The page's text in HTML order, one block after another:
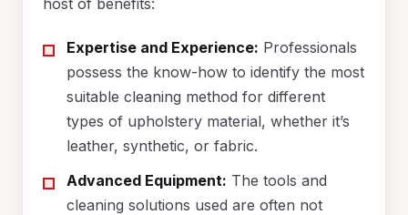
Expertise and Experience: Professionals
possess the know-how to identify the most
suitable cleaning method for different
types of upholstery material, whether it’s
leather, synthetic, or fabric.
Advanced Equipment: The tools and
cleaning solutions used are often not